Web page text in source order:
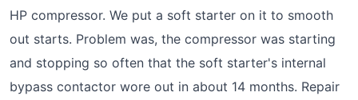
HP compressor. We put a soft starter on it to smooth
out starts. Problem was, the compressor was starting
and stopping so often that the soft starter's internal
bypass contactor wore out in about 14 months. Repair